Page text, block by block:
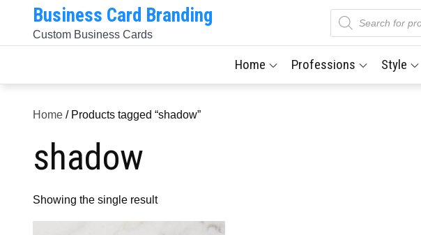
content
Business Card Branding
Custom Business Cards
Products
search
Home Professions Style
Home / Products tagged “shadow”
shadow
Showing the single result